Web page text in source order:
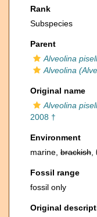
Rank
Subspecies
Parent
Alveolina
Alveolina
Original name
Alveolina
2008 †
Environment
marine, brackish
Fossil range
fossil only
Original